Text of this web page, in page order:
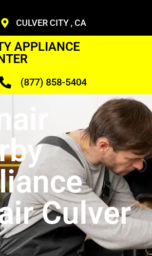
CULVER CITY , CA
APPLIANCE
(877) 858-5404
Culver